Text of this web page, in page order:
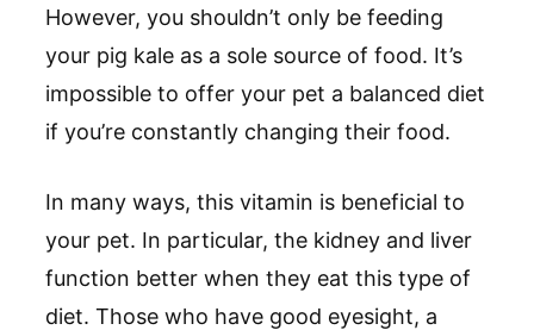
However, you shouldn’t only be feeding
your pig kale as a sole source of food. It’s
impossible to offer your pet a balanced diet
if you’re constantly changing their food.
In many ways, this vitamin is beneficial to
your pet. In particular, the kidney and liver
function better when they eat this type of
diet. Those who have good eyesight, a